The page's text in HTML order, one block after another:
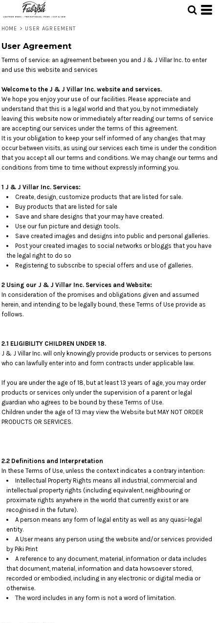
HOME > USER AGREEMENT
User Agreement
Terms of service: an agreement between you and J & J Villar Inc. to enter
and use this website and services
Welcome to the J & J Villar Inc. website and services.
We hope you enjoy your use of our facilities. Please appreciate and
understand that this is a legal world and that you, by not immediately
leaving this website now or immediately after reading our terms of service
are accepting our services under the terms of this agreement.
It is your obligation to keep your self informed of any changes that may
occur between visits, as using our services each time is under the condition
that you accept all our terms and conditions. We may change our terms and
conditions from time to time without expressly informing you.
1 J & J Villar Inc. Services:
Create, design, customize products that are listed for sale.
Buy products that are listed for sale
Save and share designs that your may have created.
Use our fun picture and design tools.
Save created images and designs into public and personal galleries.
Post your created images to social networks or bloggs that you have
the legal right to do so
Registering to subscribe to special offers and use of galleries.
2 Using our J & J Villar Inc. Services and Website:
In consideration of the promises and obligations given and assumed
herein, and intending to be legally bound, these Terms of Use provide as
follows.
2.1 ELIGIBILITY CHILDREN UNDER 18.
J & J Villar Inc. will only knowingly provide products or services to persons
who can lawfully enter into and form contracts under applicable law.
If you are under the age of 18, but at least 13 years of age, you may order
products or services only under the supervision of a parent or legal
guardian who agrees to be bound by these Terms of Use.
Children under the age of 13 may view the Website but MAY NOT ORDER
PRODUCTS OR SERVICES.
2.2 Definitions and Interpretation
In these Terms of Use, unless the context indicates a contrary intention:
Intellectual Property Rights means all industrial, commercial and
intellectual property rights (including equivalent, neighbouring or
proximate rights anywhere in the world that currently exist or are
recognised in the future).
A person means any form of legal entity as well as any quasi-legal
entity.
A User means any person using the website and/or services provided
by Piki Print
A reference to any document, material, information or data includes
that document, material, information and data howsoever stored,
recorded or embodied, including in any electronic or digital media or
otherwise.
The word includes in any form is not a word of limitation.